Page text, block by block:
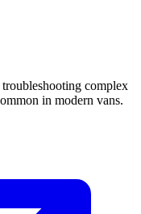
complex
in modern vans.